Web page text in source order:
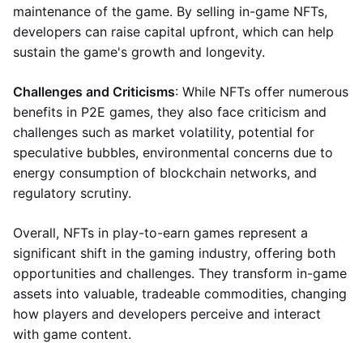
maintenance of the game. By selling in-game NFTs,
developers can raise capital upfront, which can help
sustain the game's growth and longevity.
Challenges and Criticisms: While NFTs offer numerous
benefits in P2E games, they also face criticism and
challenges such as market volatility, potential for
speculative bubbles, environmental concerns due to
energy consumption of blockchain networks, and
regulatory scrutiny.
Overall, NFTs in play-to-earn games represent a
significant shift in the gaming industry, offering both
opportunities and challenges. They transform in-game
assets into valuable, tradeable commodities, changing
how players and developers perceive and interact
with game content.